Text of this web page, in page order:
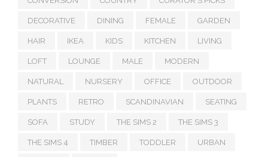
DECORATIVE DINING FEMALE GARDEN
HAIR IKEA KIDS KITCHEN LIVING
LOFT LOUNGE MALE MODERN
NATURAL NURSERY OFFICE OUTDOOR
PLANTS RETRO SCANDINAVIAN SEATING
SOFA STUDY THE SIMS 2 THE SIMS 3
THE SIMS 4 TIMBER TODDLER URBAN